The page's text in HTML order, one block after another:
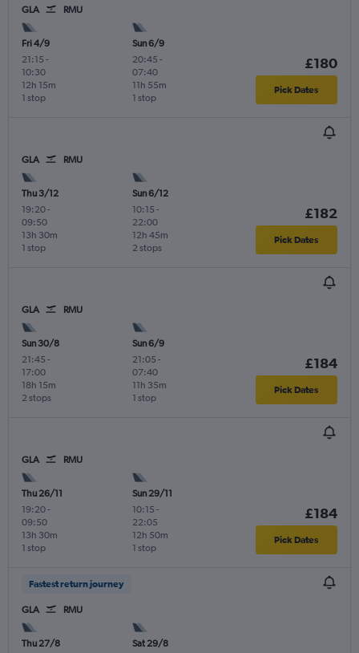
GLA RMU
Fri 4/9
21:15 -
10:30
1 stop
12h 15m
Sun 6/9
20:45 -
07:40
1 stop
11h 55m
£180
Pick Dates
GLA RMU
Thu 3/12
19:20-
09:50
1 stop
13h 30m
Sun 6/12
10:15 -
22:00
2 stops
12h 45m
£182
Pick Dates
GLA RMU
Sun 30/8
21:45 -
17:00
2 stops
18h 15m
Sun 6/9
21:05 -
07:40
1 stop
11h 35m
£184
Pick Dates
GLA RMU
Thu 26/11
19:20-
09:50
1 stop
13h 30m
Sun 29/11
10:15 -
22:05
1 stop
12h 50m
£184
Pick Dates
Fastest return journey
GLA RMU
Thu 27/8
Sat 29/8